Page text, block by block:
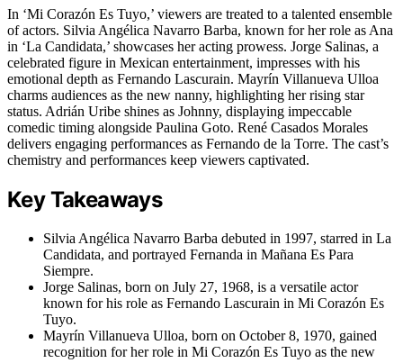
In ‘Mi Corazón Es Tuyo,’ viewers are treated to a talented ensemble
of actors. Silvia Angélica Navarro Barba, known for her role as Ana
in ‘La Candidata,’ showcases her acting prowess. Jorge Salinas, a
celebrated figure in Mexican entertainment, impresses with his
emotional depth as Fernando Lascurain. Mayrín Villanueva Ulloa
charms audiences as the new nanny, highlighting her rising star
status. Adrián Uribe shines as Johnny, displaying impeccable
comedic timing alongside Paulina Goto. René Casados Morales
delivers engaging performances as Fernando de la Torre. The cast’s
chemistry and performances keep viewers captivated.
Key Takeaways
Silvia Angélica Navarro Barba debuted in 1997, starred in La
Candidata, and portrayed Fernanda in Mañana Es Para
Siempre.
Jorge Salinas, born on July 27, 1968, is a versatile actor
known for his role as Fernando Lascurain in Mi Corazón Es
Tuyo.
Mayrín Villanueva Ulloa, born on October 8, 1970, gained
recognition for her role in Mi Corazón Es Tuyo as the new